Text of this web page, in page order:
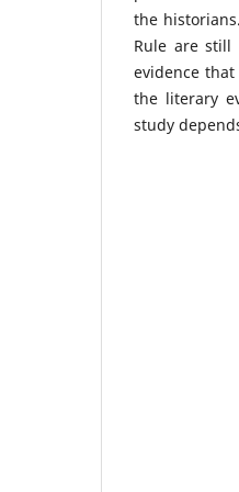
the
Rule are still
evidence
the literary
study